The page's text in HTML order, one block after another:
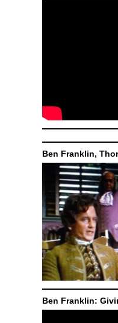
Ben Franklin,
Ben Franklin: